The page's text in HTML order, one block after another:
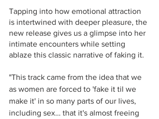
Tapping into how emotional attraction
is intertwined with deeper pleasure, the
new release gives us a glimpse into her
intimate encounters while setting
ablaze this classic narrative of faking it.
"This track came from the idea that we
as women are forced to 'fake it til we
make it' in so many parts of our lives,
including sex… that it's almost freeing